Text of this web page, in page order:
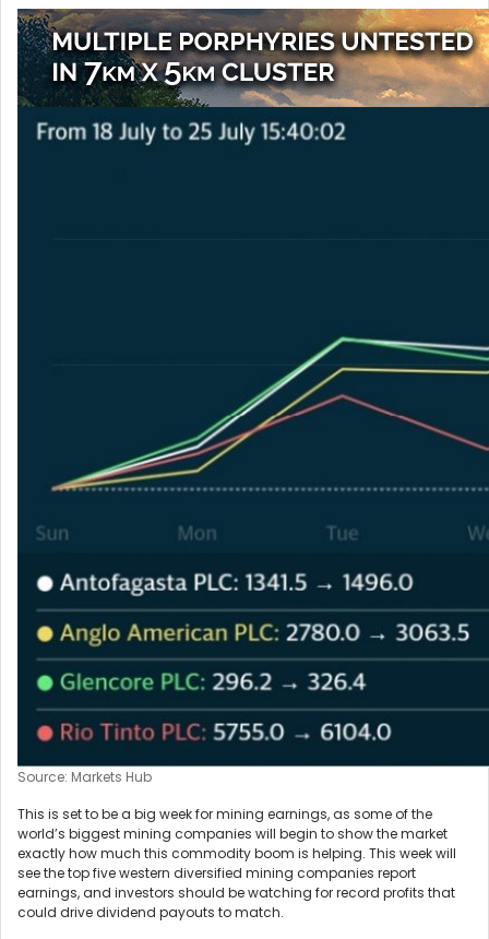
Source: Markets Hub
This is set to be a big week for mining earnings, as some of the
world’s biggest mining companies will begin to show the market
exactly how much this commodity boom is helping. This week will
see the top five western diversified mining companies report
earnings, and investors should be watching for record profits that
could drive dividend payouts to match.